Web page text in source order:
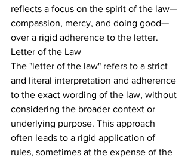
reflects a focus on the spirit of the law—
compassion, mercy, and doing good—
over a rigid adherence to the letter.
Letter of the Law
The "letter of the law" refers to a strict
and literal interpretation and adherence
to the exact wording of the law, without
considering the broader context or
underlying purpose. This approach
often leads to a rigid application of
rules, sometimes at the expense of the